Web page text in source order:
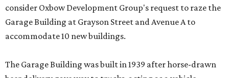
consider Oxbow Development Group's request to raze the
Garage Building at Grayson Street and Avenue A to
accommodate 10 new buildings.
The Garage Building was built in 1939 after horse-drawn